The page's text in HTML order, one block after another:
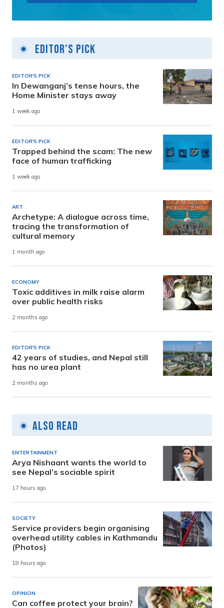
Editor's Pick
EDITOR'S PICK
In Dewanganj’s tense hours, the
Home Minister stays away
1 week ago
EDITOR'S PICK
Trapped behind the scam: The new
face of human trafficking
1 week ago
ART
Archetype: A dialogue across time,
tracing the transformation of
cultural memory
1 month ago
ECONOMY
Toxic additives in milk raise alarm
over public health risks
2 months ago
EDITOR'S PICK
42 years of studies, and Nepal still
has no urea plant
2 months ago
Also Read
ENTERTAINMENT
Arya Nishaant wants the world to
see Nepal’s sociable spirit
17 hours ago
SOCIETY
Service providers begin organising
overhead utility cables in Kathmandu
(Photos)
18 hours ago
OPINION
Can coffee protect your brain?